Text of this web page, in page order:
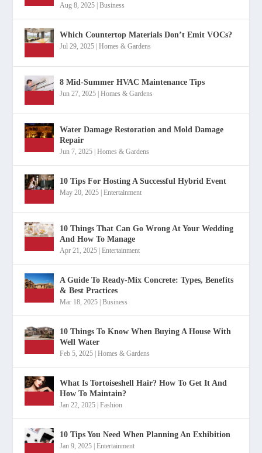
Aug 8, 2025 |Business
Which Countertop Materials Don’t Emit VOCs?
Jul 29, 2025 |Homes & Gardens
8 Mid-Summer HVAC Maintenance Tips
Jun 27, 2025 |Homes & Gardens
Water Damage Restoration and Mold Damage
Repair
Jun 7, 2025 |Homes & Gardens
10 Tips For Hosting A Successful Hybrid Event
May 20, 2025 |Entertainment
10 Things That Can Go Wrong At Your Wedding
And How To Manage
Apr 21, 2025 |Entertainment
A Guide To Ready-Mix Concrete: Types, Benefits
& Best Practices
Mar 18, 2025 |Business
10 Things To Know When Buying A House With
Well Water
Feb 5, 2025 |Homes & Gardens
What Is Tortoiseshell Hair? How To Get It And
How To Maintain?
Jan 22, 2025 |Fashion
10 Tips You Need When Planning An Exhibition
Jan 9, 2025 |Entertainment